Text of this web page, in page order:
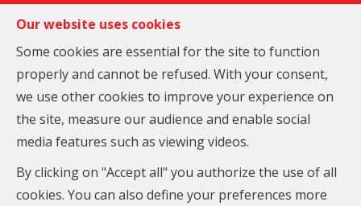
MENU
Inscription
Our website uses cookies
Some cookies are essential for the site to function
properly and cannot be refused. With your consent,
we use other cookies to improve your experience on
the site, measure our audience and enable social
media features such as viewing videos.
By clicking on "Accept all" you authorize the use of all
cookies. You can also define your preferences more
Agence Wellington
—
Rue de la Station 7 Box 2
—
1410 Brabant Wallon